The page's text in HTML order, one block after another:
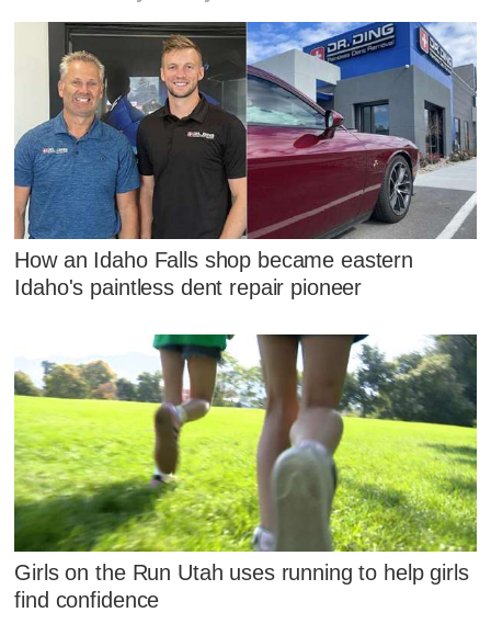
How an Idaho Falls shop became eastern
Idaho's paintless dent repair pioneer
Girls on the Run Utah uses running to help girls
find confidence